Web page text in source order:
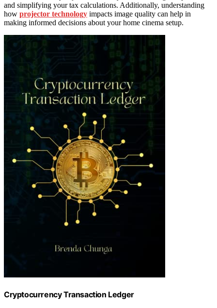
and simplifying your tax calculations. Additionally, understanding
how projector technology impacts image quality can help in
making informed decisions about your home cinema setup.
Cryptocurrency Transaction Ledger